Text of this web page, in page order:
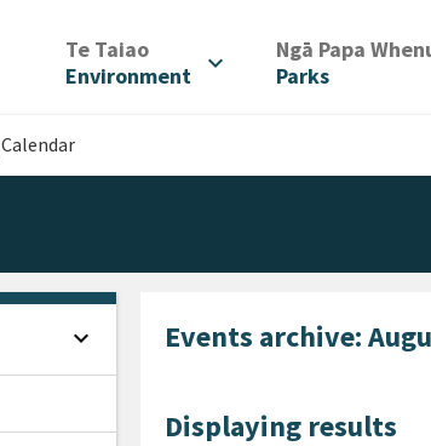
Te Taiao/
Environment
expand_more Ngā Papa
Parks
Calendar
Events archive:
Displaying results
expand_more Open sidebar